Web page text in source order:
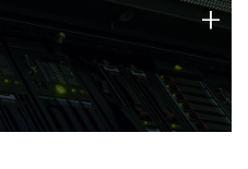
of technology strengths
+